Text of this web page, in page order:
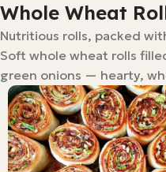
Whole Wheat
Nutritious rolls, packed
Soft whole wheat rolls
green onions — hearty,